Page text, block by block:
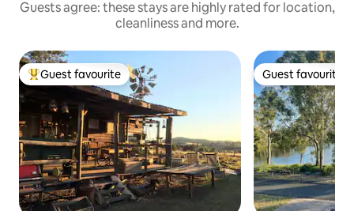
Guests agree: these stays are highly rated for location,
cleanliness and more.
Top guest favourite
Guest favourite Guest favourite
Guest favourite